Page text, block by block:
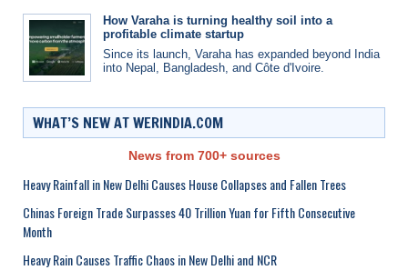
How Varaha is turning healthy soil into a
profitable climate startup
Since its launch, Varaha has expanded beyond India
into Nepal, Bangladesh, and Côte d'Ivoire.
WHAT’S NEW AT WERINDIA.COM
News from 700+ sources
Heavy Rainfall in New Delhi Causes House Collapses and Fallen Trees
Chinas Foreign Trade Surpasses 40 Trillion Yuan for Fifth Consecutive
Month
Heavy Rain Causes Traffic Chaos in New Delhi and NCR